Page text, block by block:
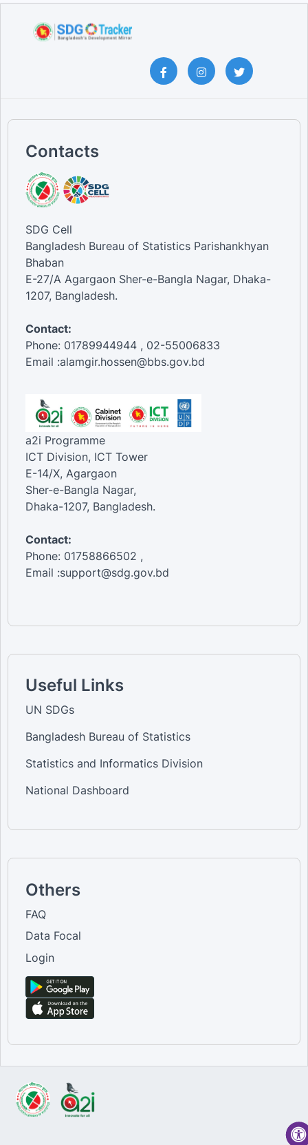
Contacts
SDG Cell
Bangladesh Bureau of Statistics Parishankhyan
Bhaban
E-27/A Agargaon Sher-e-Bangla Nagar, Dhaka-
1207, Bangladesh.
Contact:
Phone: 01789944944 , 02-55006833
Email :alamgir.hossen@bbs.gov.bd
a2i Programme
ICT Division, ICT Tower
E-14/X, Agargaon
Sher-e-Bangla Nagar,
Dhaka-1207, Bangladesh.
Contact:
Phone: 01758866502 ,
Email :support@sdg.gov.bd
Useful Links
UN SDGs
Bangladesh Bureau of Statistics
Statistics and Informatics Division
National Dashboard
Others
FAQ
Data Focal
Login